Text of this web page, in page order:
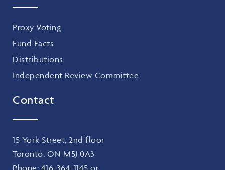
Proxy Voting
Fund Facts
Distributions
Independent Review Committee
Contact
15 York Street, 2nd floor
Toronto, ON M5J 0A3
Phone: 416-364-1145 or